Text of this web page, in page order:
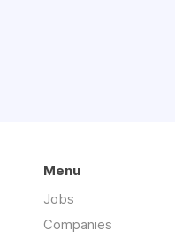
Menu
Jobs
Companies